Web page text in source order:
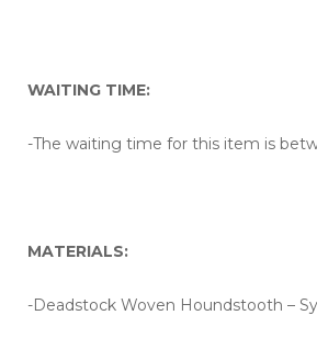
WAITING TIME:
-The waiting time for this item is
MATERIALS:
-Deadstock Woven Houndstooth –